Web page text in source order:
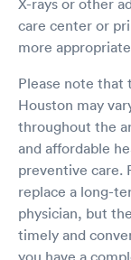
X-rays or other
care center or
more
Please note that
Houston may
throughout the
and affordable
preventive care.
replace a long-
physician, but
timely and